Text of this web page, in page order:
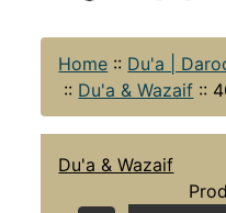
Home :: Du'a |
:: Du'a & Wazaif ::
Du'a & Wazaif